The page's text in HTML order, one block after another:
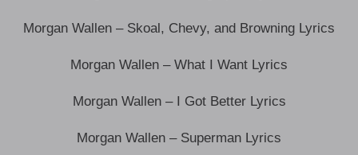
Morgan Wallen – Skoal, Chevy, and Browning Lyrics
Morgan Wallen – What I Want Lyrics
Morgan Wallen – I Got Better Lyrics
Morgan Wallen – Superman Lyrics